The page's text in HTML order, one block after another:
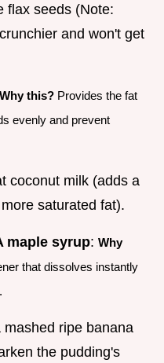
flax seeds (Note:
and won't get
Why this? Provides the fat
evenly and prevent
coconut milk (adds a
saturated fat).
maple syrup: Why
that dissolves instantly
mashed ripe banana
the pudding's